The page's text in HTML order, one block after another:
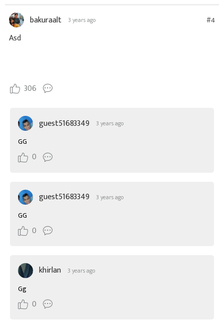
bakuraalt 3 years ago #4
Asd
306
guest51683349 3 years ago
GG
0
guest51683349 3 years ago
GG
0
khirlan 3 years ago
Gg
0